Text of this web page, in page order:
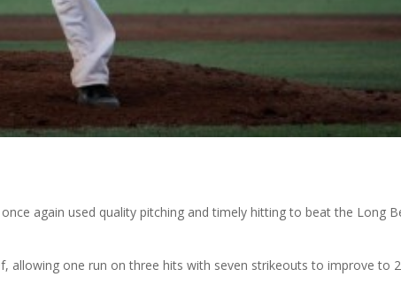
once again used quality pitching and timely hitting to beat the Long
allowing one run on three hits with seven strikeouts to improve to